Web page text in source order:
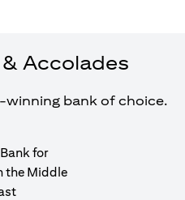
Accolades
winning bank of choice.